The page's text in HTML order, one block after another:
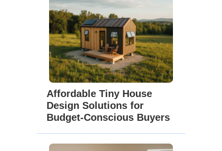
Affordable Tiny House
Design Solutions for
Budget-Conscious Buyers